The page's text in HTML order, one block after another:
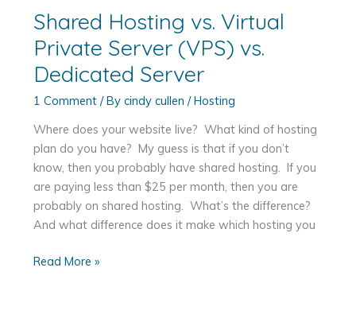
Shared Hosting vs. Virtual
Private Server (VPS) vs.
Dedicated Server
1 Comment / Bycindy cullen/Hosting
Where does your website live? What kind of hosting
plan do you have? My guess is that if you don’t
know, then you probably have shared hosting. If you
are paying less than $25 per month, then you are
probably on shared hosting. What’s the difference?
And what difference does it make which hosting you
Shared
Read More »